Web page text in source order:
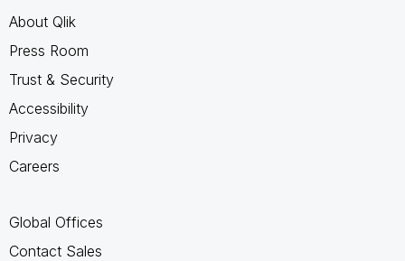
About Qlik
Press Room
Trust & Security
Accessibility
Privacy
Careers
Global Offices
Contact Sales